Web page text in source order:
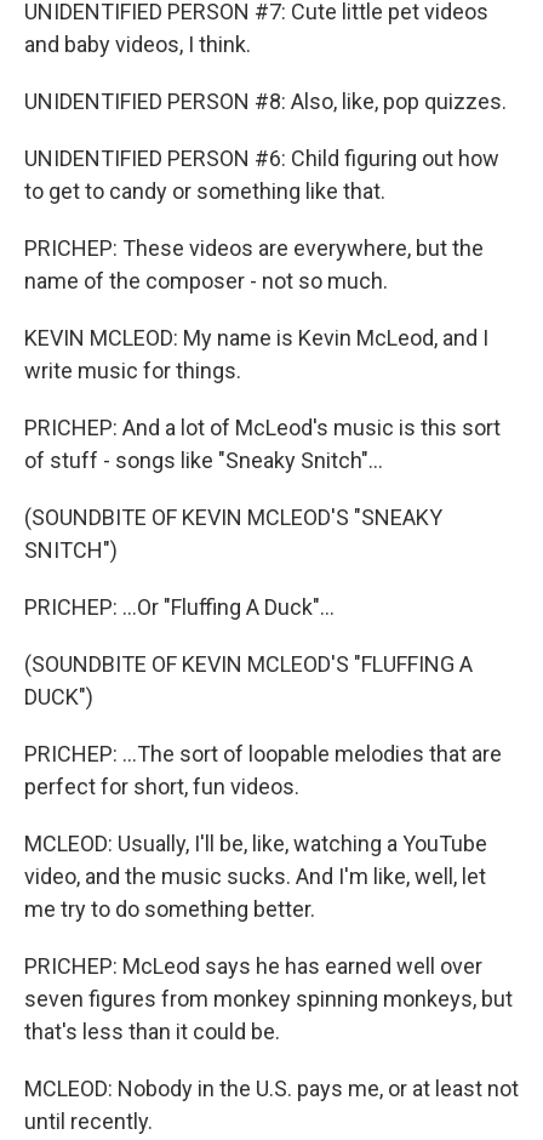
UNIDENTIFIED PERSON #7: Cute little pet videos
and baby videos, I think.
UNIDENTIFIED PERSON #8: Also, like, pop quizzes.
UNIDENTIFIED PERSON #6: Child figuring out how
to get to candy or something like that.
PRICHEP: These videos are everywhere, but the
name of the composer - not so much.
KEVIN MCLEOD: My name is Kevin McLeod, and I
write music for things.
PRICHEP: And a lot of McLeod's music is this sort
of stuff - songs like "Sneaky Snitch"...
(SOUNDBITE OF KEVIN MCLEOD'S "SNEAKY
SNITCH")
PRICHEP: ...Or "Fluffing A Duck"...
(SOUNDBITE OF KEVIN MCLEOD'S "FLUFFING A
DUCK")
PRICHEP: ...The sort of loopable melodies that are
perfect for short, fun videos.
MCLEOD: Usually, I'll be, like, watching a YouTube
video, and the music sucks. And I'm like, well, let
me try to do something better.
PRICHEP: McLeod says he has earned well over
seven figures from monkey spinning monkeys, but
that's less than it could be.
MCLEOD: Nobody in the U.S. pays me, or at least not
until recently.